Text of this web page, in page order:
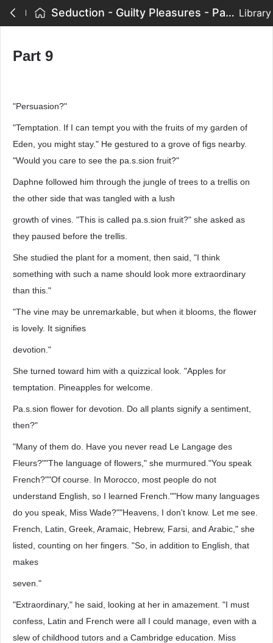
Seduction - Guilty Pleasures - Part 9 Library
Part 9
"Persuasion?"
"Temptation. If I can tempt you with the fruits of my garden of
Eden, you might stay." He gestured to a grove of figs nearby.
"Would you care to see the pa.s.sion fruit?"
Daphne followed him through the jungle of trees to a trellis on
the other side that was tangled with a lush
growth of vines. "This is called pa.s.sion fruit?" she asked as
they paused before the trellis.
She studied the plant for a moment, then said, "I think
something with such a name should look more extraordinary
than this."
"The vine may be unremarkable, but when it blooms, the flower
is lovely. It signifies
devotion."
She turned toward him with a quizzical look. "Apples for
temptation. Pineapples for welcome.
Pa.s.sion flower for devotion. Do all plants signify a sentiment,
then?"
"Many of them do. Have you never read Le Langage des
Fleurs?""The language of flowers," she murmured."You speak
French?""Of course. In Morocco, most people do not
understand English, so I learned French.""How many languages
do you speak, Miss Wade?""Heavens, I don't know. Let me see.
French, Latin, Greek, Aramaic, Hebrew, Farsi, and Arabic," she
listed, counting on her fingers. "So, in addition to English, that
makes
seven."
"Extraordinary," he said, looking at her in amazement. "I must
confess, Latin and French were all I could manage, even with a
slew of childhood tutors and a Cambridge education. Miss